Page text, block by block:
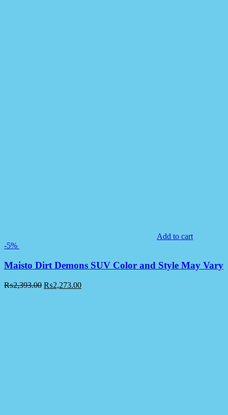
Add to cart
-5%
Maisto Dirt Demons SUV Color and Style May Vary
₨2,393.00 ₨2,273.00